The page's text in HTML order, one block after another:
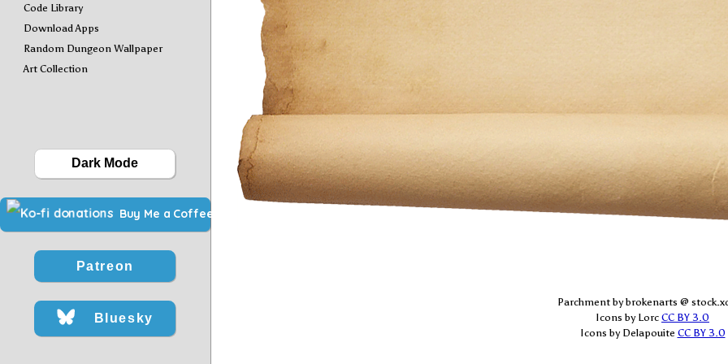
Code Library
Download Apps
Random Dungeon Wallpaper
Art Collection
Dark Mode
Buy Me a Coffee
Patreon
Bluesky
Parchment by brokenarts @
Icons by Lorc CC BY 3.0
Icons by Delapouite CC BY 3.0